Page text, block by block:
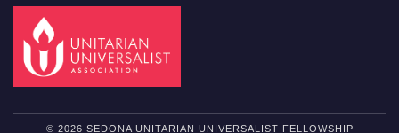
© 2026 SEDONA UNITARIAN UNIVERSALIST FELLOWSHIP